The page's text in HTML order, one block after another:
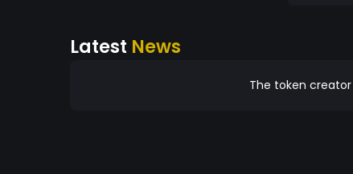
Latest News
The token